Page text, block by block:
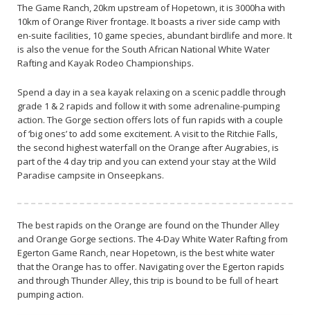
The Game Ranch, 20km upstream of Hopetown, it is 3000ha with
10km of Orange River frontage. It boasts a river side camp with
en-suite facilities, 10 game species, abundant birdlife and more. It
is also the venue for the South African National White Water
Rafting and Kayak Rodeo Championships.
Spend a day in a sea kayak relaxing on a scenic paddle through
grade 1 & 2 rapids and follow it with some adrenaline-pumping
action. The Gorge section offers lots of fun rapids with a couple
of ‘big ones’ to add some excitement. A visit to the Ritchie Falls,
the second highest waterfall on the Orange after Augrabies, is
part of the 4 day trip and you can extend your stay at the Wild
Paradise campsite in Onseepkans.
The best rapids on the Orange are found on the Thunder Alley
and Orange Gorge sections. The 4-Day White Water Rafting from
Egerton Game Ranch, near Hopetown, is the best white water
that the Orange has to offer. Navigating over the Egerton rapids
and through Thunder Alley, this trip is bound to be full of heart
pumping action.